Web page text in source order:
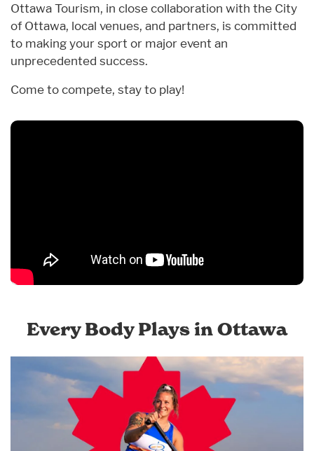
Ottawa Tourism, in close collaboration with the City
of Ottawa, local venues, and partners, is committed
to making your sport or major event an
unprecedented success.
Come to compete, stay to play!
Every Body Plays in Ottawa